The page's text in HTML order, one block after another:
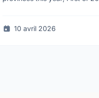
10 avril 2026